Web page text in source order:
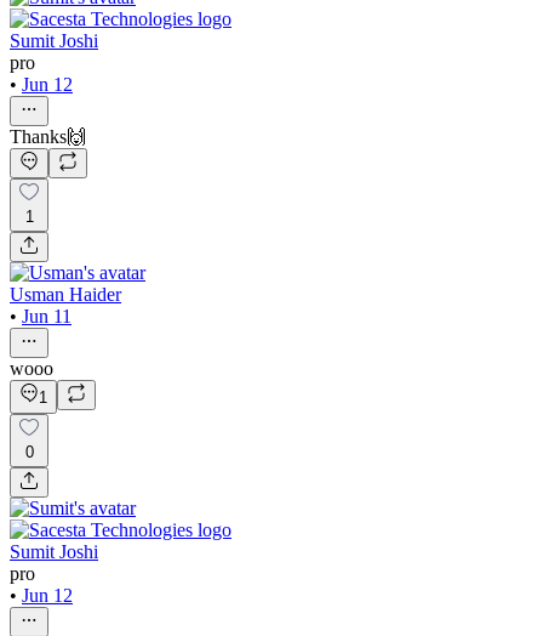
Sumit Joshi
pro
• Jun 12
Thanks🙌
1
Usman Haider
• Jun 11
wooo
1
0
Sumit Joshi
pro
• Jun 12